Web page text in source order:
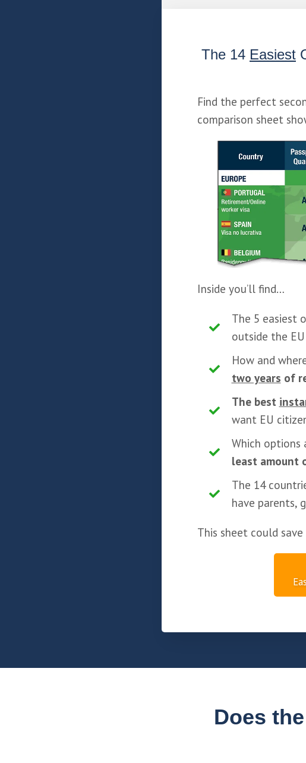
The 14 Easiest
Find the perfect
comparison sheet
Inside you’ll find…
The 5 easiest
outside the EU
How and
two years of
The best
want EU
Which
least amount
The 14
have parents,
This sheet could
Does